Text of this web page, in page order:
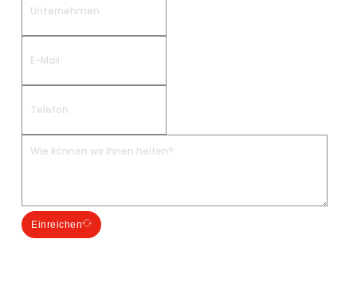
Einreichen